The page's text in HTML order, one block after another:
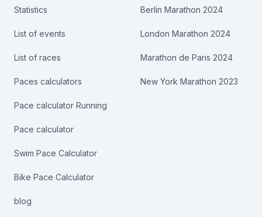
Statistics
List of events
List of races
Paces calculators
Pace calculator Running
Pace calculator
Swim Pace Calculator
Bike Pace Calculator
blog
Berlin Marathon 2024
London Marathon 2024
Marathon de Paris 2024
New York Marathon 2023